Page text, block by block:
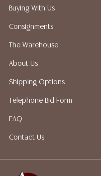
shippers who gladly
recommended
LOTS REALIZING OVER
Buying With Us
Consignments
The Warehouse
About Us
Shipping Options
Telephone Bid Form
FAQ
Contact Us